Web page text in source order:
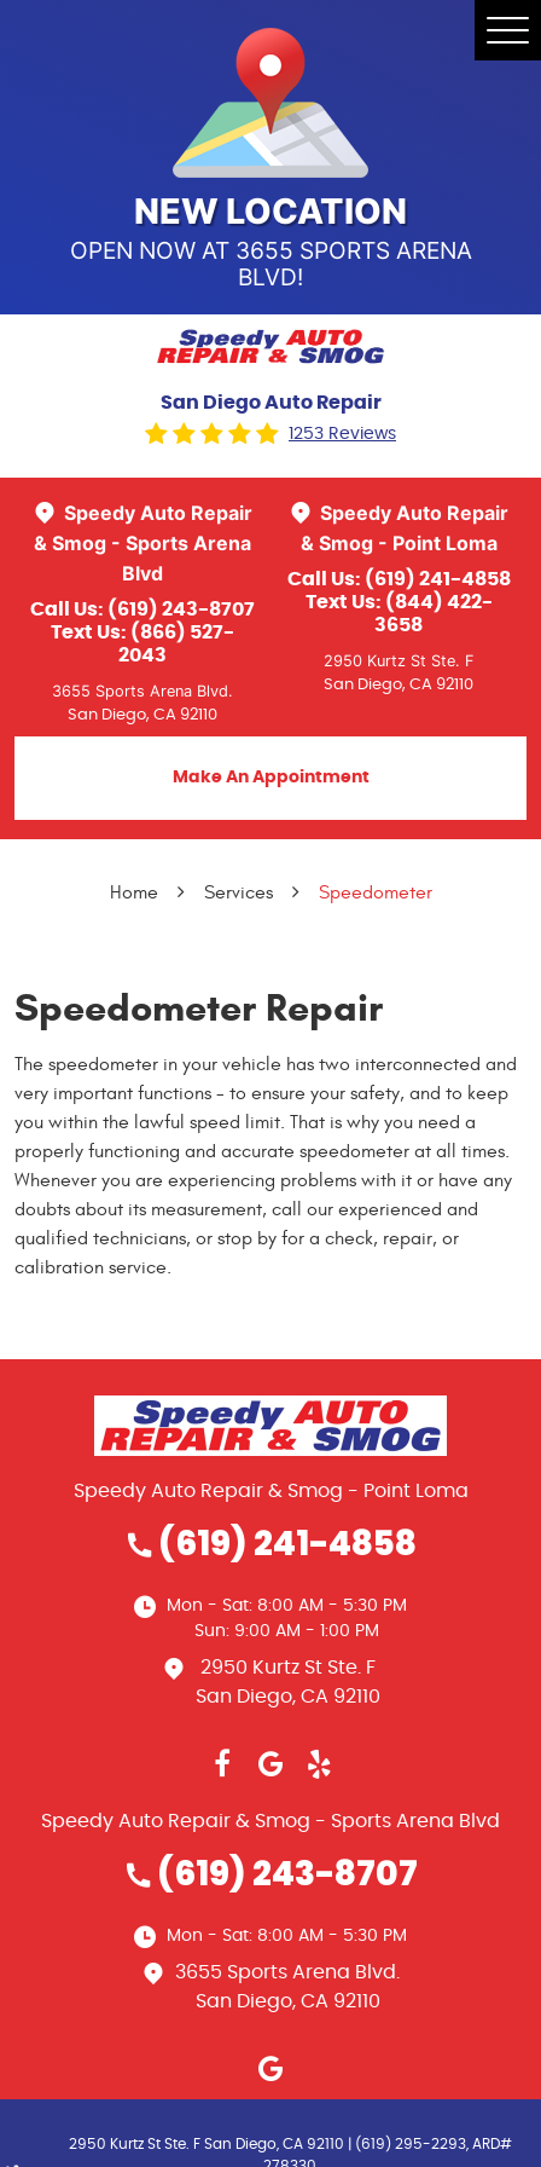
NEW LOCATION
OPEN NOW AT 3655 SPORTS ARENA
BLVD!
San Diego Auto Repair
1253 Reviews
Speedy Auto Repair
& Smog - Point Loma
Call Us: (619) 241-4858
Text Us: (844) 422-
3658
2950 Kurtz St Ste. F
San Diego, CA 92110
Speedy Auto Repair
& Smog - Sports Arena
Blvd
Call Us: (619) 243-8707
Text Us: (866) 527-
2043
3655 Sports Arena Blvd.
San Diego, CA 92110
Make An Appointment
Point Loma
Call Us:(619) 241-4858
Speedy Auto Repair & Smog -
Sports Arena Blvd
Call Us:(619) 243-8707
Home Services Speedometer
Speedometer Repair
The speedometer in your vehicle has two interconnected and
very important functions - to ensure your safety, and to keep
you within the lawful speed limit. That is why you need a
properly functioning and accurate speedometer at all times.
Whenever you are experiencing problems with it or have any
doubts about its measurement, call our experienced and
qualified technicians, or stop by for a check, repair, or
calibration service.
Speedy Auto Repair & Smog - Point Loma
(619) 241-4858
Mon - Sat: 8:00 AM - 5:30 PM
Sun: 9:00 AM - 1:00 PM
2950 Kurtz St Ste. F
San Diego, CA 92110
Speedy Auto Repair & Smog - Sports Arena Blvd
(619) 243-8707
Mon - Sat: 8:00 AM - 5:30 PM
3655 Sports Arena Blvd.
San Diego, CA 92110
2950 Kurtz St Ste. F San Diego, CA 92110 | (619) 295-2293, ARD#